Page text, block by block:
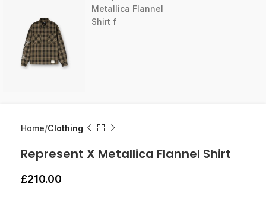
Home Clothing
Represent X Metallica Flannel Shirt
£210.00